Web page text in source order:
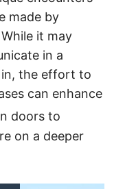
made by
it may
in a
in, the effort to
can enhance
doors to
on a deeper